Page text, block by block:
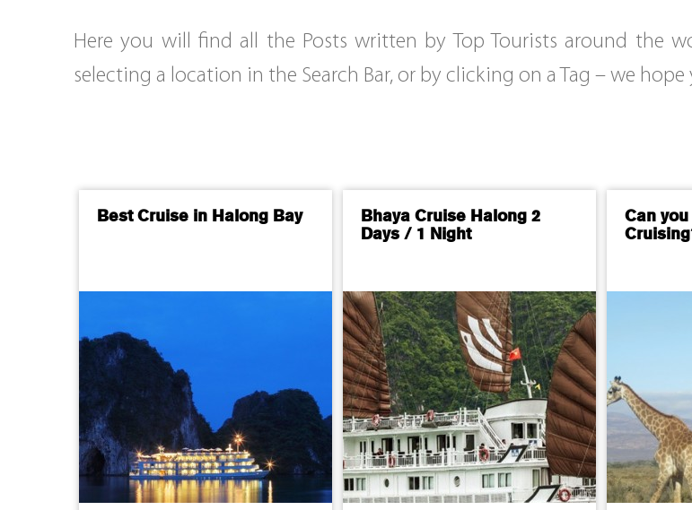
Here you will find all the Posts written by Top Tourists around the
selecting a location in the Search Bar, or by clicking on a Tag – we
Best Cruise in Halong Bay
Bhaya Cruise Halong 2
Days / 1 Night
Can